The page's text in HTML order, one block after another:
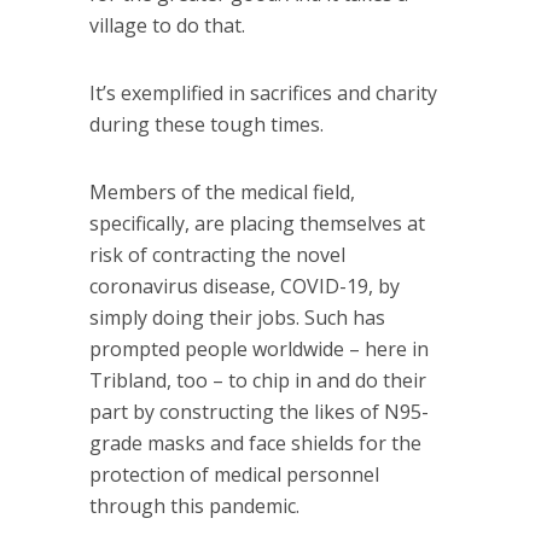
village to do that.
It’s exemplified in sacrifices and charity
during these tough times.
Members of the medical field,
specifically, are placing themselves at
risk of contracting the novel
coronavirus disease, COVID-19, by
simply doing their jobs. Such has
prompted people worldwide – here in
Tribland, too – to chip in and do their
part by constructing the likes of N95-
grade masks and face shields for the
protection of medical personnel
through this pandemic.